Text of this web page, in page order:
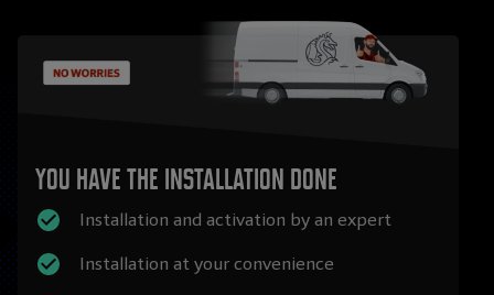
You have the installation done
Installation and activation by an expert
Installation at your convenience